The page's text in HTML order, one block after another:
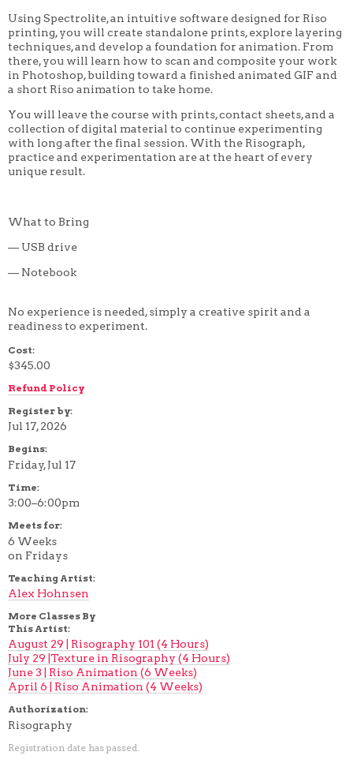
5 DAY
1 DAY
2 DAY
3 WEEK
4 WEEK
5 WEEK
7 WEEK
8 WEEK
10 WEEK
12 WEEK
Using Spectrolite, an intuitive software designed for Riso
printing, you will create standalone prints, explore layering
techniques, and develop a foundation for animation. From
there, you will learn how to scan and composite your work
in Photoshop, building toward a finished animated GIF and
a short Riso animation to take home.
You will leave the course with prints, contact sheets, and a
collection of digital material to continue experimenting
with long after the final session. With the Risograph,
practice and experimentation are at the heart of every
unique result.
What to Bring
— USB drive
— Notebook
No experience is needed, simply a creative spirit and a
readiness to experiment.
Cost:
$345.00
Refund Policy
Register by:
Jul 17, 2026
Begins:
Friday, Jul 17
Time:
3:00–6:00pm
Meets for:
6 Weeks
on Fridays
Teaching Artist:
Alex Hohnsen
More Classes By
This Artist:
August 29 | Risography 101 (4 Hours)
July 29 |Texture in Risography (4 Hours)
June 3 | Riso Animation (6 Weeks)
April 6 | Riso Animation (4 Weeks)
Authorization:
Risography
Registration date has passed.